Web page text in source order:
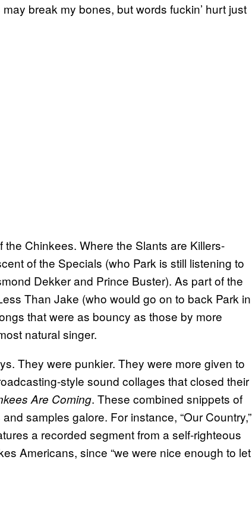
break my bones, but words fuckin’ hurt just
Chinkees. Where the Slants are Killers-
of the Specials (who Park is still listening to
Dekker and Prince Buster). As part of the
Than Jake (who would go on to back Park in
that were as bouncy as those by more
natural singer.
They were punkier. They were more given to
style sound collages that closed their
Are Coming. These combined snippets of
samples galore. For instance, “Our Country,”
a recorded segment from a self-righteous
Americans, since “we were nice enough to let